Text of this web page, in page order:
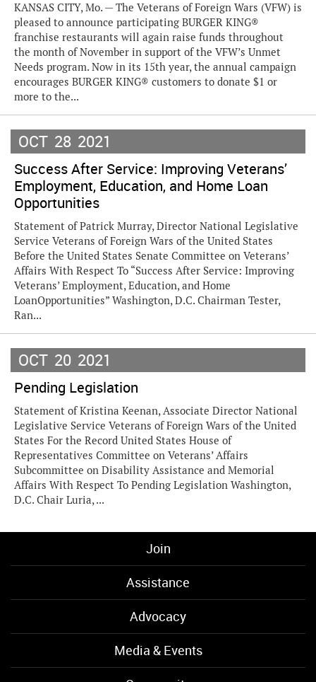
KANSAS CITY, Mo. — The Veterans of Foreign Wars (VFW) is
pleased to announce participating BURGER KING®
franchise restaurants will again raise funds throughout
the month of November in support of the VFW’s Unmet
Needs program. Now in its 15th year, the annual campaign
encourages BURGER KING® customers to donate $1 or
more to the...
OCT 28 2021
Success After Service: Improving Veterans’
Employment, Education, and Home Loan
Opportunities
Statement of Patrick Murray, Director National Legislative
Service Veterans of Foreign Wars of the United States
Before the United States Senate Committee on Veterans’
Affairs With Respect To “Success After Service: Improving
Veterans’ Employment, Education, and Home
LoanOpportunities” Washington, D.C. Chairman Tester,
Ran...
OCT 20 2021
Pending Legislation
Statement of Kristina Keenan, Associate Director National
Legislative Service Veterans of Foreign Wars of the United
States For the Record United States House of
Representatives Committee on Veterans’ Affairs
Subcommittee on Disability Assistance and Memorial
Affairs With Respect To Pending Legislation Washington,
D.C. Chair Luria, ...
Join
Assistance
Advocacy
Media & Events